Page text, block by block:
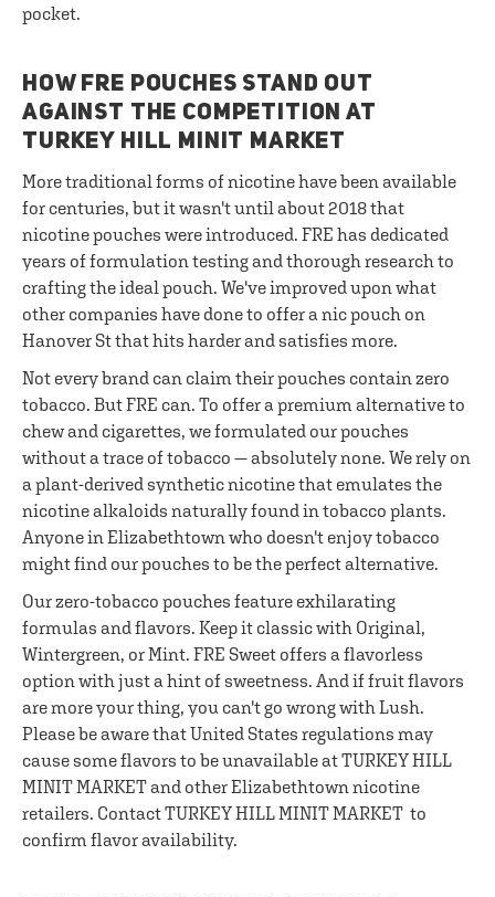
pocket.
HOW FRE POUCHES STAND OUT
AGAINST THE COMPETITION AT
TURKEY HILL MINIT MARKET
More traditional forms of nicotine have been available
for centuries, but it wasn't until about 2018 that
nicotine pouches were introduced. FRE has dedicated
years of formulation testing and thorough research to
crafting the ideal pouch. We've improved upon what
other companies have done to offer a nic pouch on
Hanover St that hits harder and satisfies more.
Not every brand can claim their pouches contain zero
tobacco. But FRE can. To offer a premium alternative to
chew and cigarettes, we formulated our pouches
without a trace of tobacco — absolutely none. We rely on
a plant-derived synthetic nicotine that emulates the
nicotine alkaloids naturally found in tobacco plants.
Anyone in Elizabethtown who doesn't enjoy tobacco
might find our pouches to be the perfect alternative.
Our zero-tobacco pouches feature exhilarating
formulas and flavors. Keep it classic with Original,
Wintergreen, or Mint. FRE Sweet offers a flavorless
option with just a hint of sweetness. And if fruit flavors
are more your thing, you can't go wrong with Lush.
Please be aware that United States regulations may
cause some flavors to be unavailable at TURKEY HILL
MINIT MARKET and other Elizabethtown nicotine
retailers. Contact TURKEY HILL MINIT MARKET to
confirm flavor availability.